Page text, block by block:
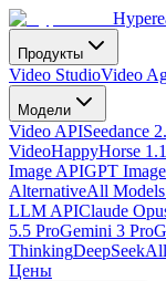
Продукты
Video StudioVideo
Модели
Video APISeedance
VideoHappyHorse 1.1
Image APIGPT
AlternativeAll Models
LLM APIClaude
5.5 ProGemini 3 Pro
ThinkingDeepSeek
Цены